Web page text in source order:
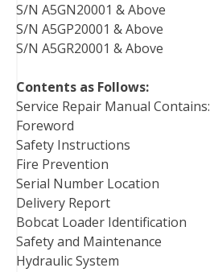
S/N A5GN20001 & Above
S/N A5GP20001 & Above
S/N A5GR20001 & Above
Contents as Follows:
Service Repair Manual Contains:
Foreword
Safety Instructions
Fire Prevention
Serial Number Location
Delivery Report
Bobcat Loader Identification
Safety and Maintenance
Hydraulic System